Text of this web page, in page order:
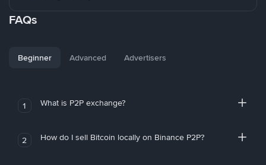
FAQs
Beginner Advanced Advertisers
1 What is P2P exchange?
2 How do I sell Bitcoin locally on Binance P2P?